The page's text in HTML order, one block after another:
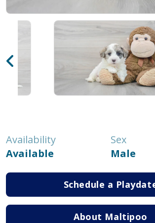
Availability
Available
Sex
Male
Schedule a
About Maltipoo